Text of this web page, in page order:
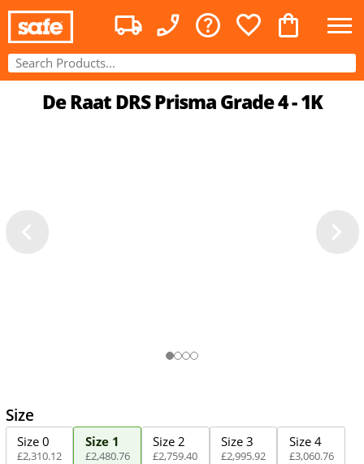
De Raat DRS Prisma Grade 4 - 1K
Size
Size 0
£2,310.12
Size 1
£2,480.76
Size 2
£2,759.40
Size 3
£2,995.92
Size 4
£3,060.76